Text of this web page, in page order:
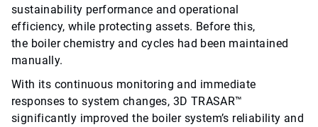
sustainability performance and operational
efficiency, while protecting assets. Before this,
the boiler chemistry and cycles had been maintained
manually.
With its continuous monitoring and immediate
responses to system changes, 3D TRASAR™
significantly improved the boiler system’s reliability and